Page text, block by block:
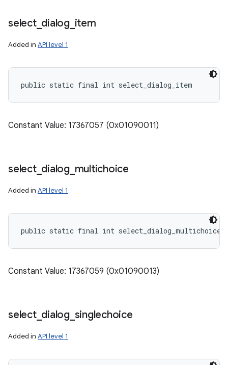
select_ dialog_ item
Added in API level 1
public static final int select_dialog_item
Constant Value: 17367057 (0x01090011)
select_ dialog_ multichoice
Added in API level 1
public static final int select_dialog_multichoice
Constant Value: 17367059 (0x01090013)
select_ dialog_ singlechoice
Added in API level 1